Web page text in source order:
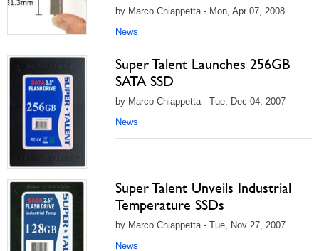
by Marco Chiappetta - Mon, Apr 07, 2008
News
Super Talent Launches 256GB
SATA SSD
by Marco Chiappetta - Tue, Dec 04, 2007
News
Super Talent Unveils Industrial
Temperature SSDs
by Marco Chiappetta - Tue, Nov 27, 2007
News